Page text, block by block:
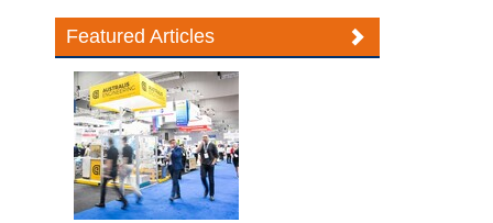
Featured Articles